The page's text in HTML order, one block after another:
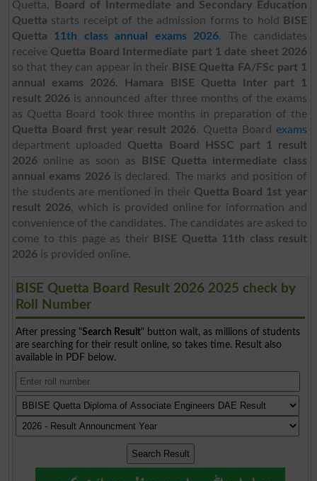
Quetta,
Board of Intermediate and Secondary Education
Quetta starts receipt of the admission forms to hold
BISE
Quetta 11th class annual exams 2026. The candidates
receive Quetta Board Intermediate part 1 date sheet 2026
so that they can appear in their
BISE Quetta FA/FSc part 1
annual exams 2026. Hamara BISE Quetta Inter part 1
result 2026 is announced after three months of the exams
as Quetta Board took three months in preparation of the
Quetta Board first year result 2026. Quetta Boardexams
department uploaded Quetta Board HSSC part 1 result
2026online as soon as
BISE Quetta intermediate class
annual exams 2026is declared. The marks and position of
the students are mentioned in their Quetta Board 1st year
result 2026, which is provided online for information and
convenience of the candidates. The candidates are asked to
come to this page as their
BISE Quetta 11th class result
2026is provided online.
BISE Quetta Board Result 2026 2025 check by
Roll Number
After pressing "Search Result" button wait, as millions of students
are searching for their result online, so takes time. Result also
available in PDF below.